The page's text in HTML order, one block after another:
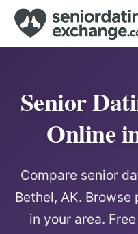
Senior
Online
Compare senior
Bethel, AK.
in your area.